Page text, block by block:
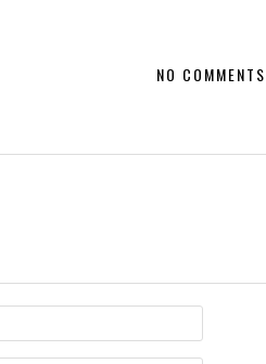
NO COMMENTS